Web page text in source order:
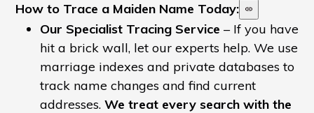
How to Trace a Maiden Name Today:
Our Specialist Tracing Service – If you have
hit a brick wall, let our experts help. We use
marriage indexes and private databases to
track name changes and find current
addresses. We treat every search with the